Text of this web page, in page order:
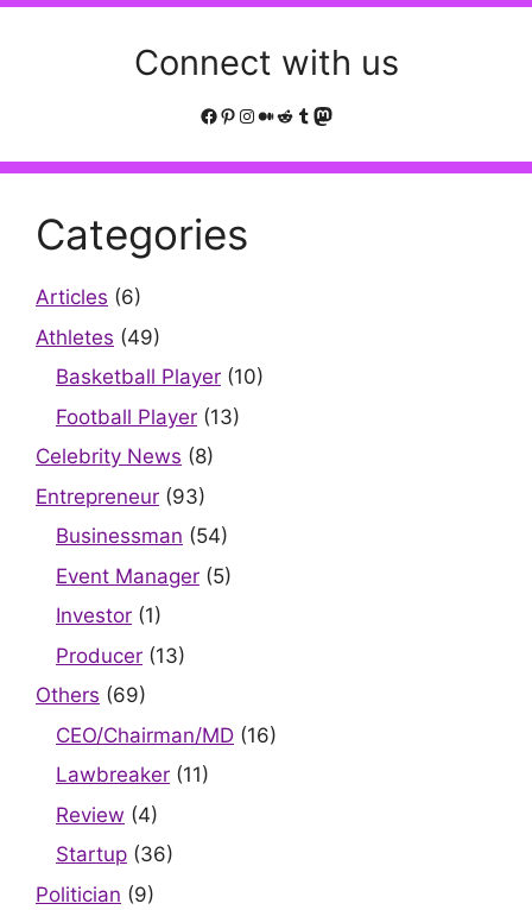
Connect with us
Facebook
Pinterest
Instagram
Medium
Reddit
Tumblr
Mastodon
Categories
Articles (6)
Athletes (49)
Basketball Player (10)
Football Player (13)
Celebrity News (8)
Entrepreneur (93)
Businessman (54)
Event Manager (5)
Investor (1)
Producer (13)
Others (69)
CEO/Chairman/MD (16)
Lawbreaker (11)
Review (4)
Startup (36)
Politician (9)